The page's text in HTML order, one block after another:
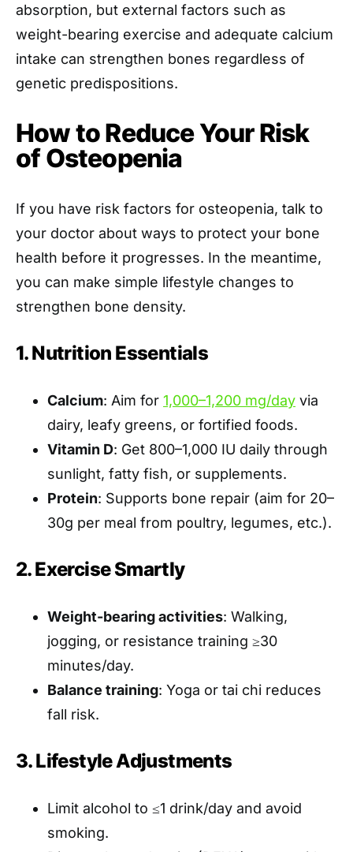
absorption, but external factors such as
weight-bearing exercise and adequate calcium
intake can strengthen bones regardless of
genetic predispositions.
How to Reduce Your Risk
of Osteopenia
If you have risk factors for osteopenia, talk to
your doctor about ways to protect your bone
health before it progresses. In the meantime,
you can make simple lifestyle changes to
strengthen bone density.
1. Nutrition Essentials
Calcium: Aim for 1,000–1,200 mg/day via
dairy, leafy greens, or fortified foods.
Vitamin D: Get 800–1,000 IU daily through
sunlight, fatty fish, or supplements.
Protein: Supports bone repair (aim for 20–
30g per meal from poultry, legumes, etc.).
2. Exercise Smartly
Weight-bearing activities: Walking,
jogging, or resistance training ≥30
minutes/day.
Balance training: Yoga or tai chi reduces
fall risk.
3. Lifestyle Adjustments
Limit alcohol to ≤1 drink/day and avoid
smoking.